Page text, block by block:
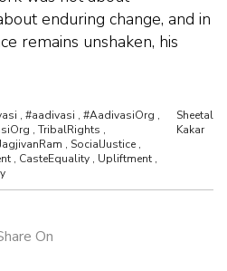
enduring change, and in
remains unshaken, his
, #aadivasi , #AadivasiOrg ,
, TribalRights ,
, SocialJustice ,
, CasteEquality , Upliftment ,
Sheetal
Kakar
On